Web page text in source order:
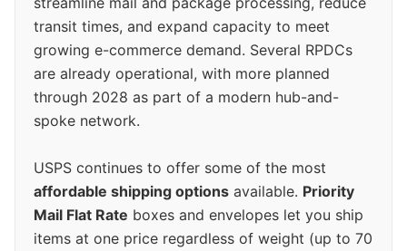
transit times, and expand capacity to meet
growing e-commerce demand. Several RPDCs
are already operational, with more planned
through 2028 as part of a modern hub-and-
spoke network.
USPS continues to offer some of the most
affordable shipping options available. Priority
Mail Flat Rate boxes and envelopes let you ship
items at one price regardless of weight (up to 70